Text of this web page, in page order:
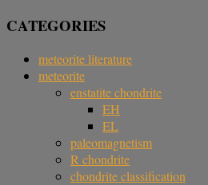
CATEGORIES
meteorite literature
meteorite
enstatite chondrite
EH
EL
paleomagnetism
R chondrite
chondrite classification